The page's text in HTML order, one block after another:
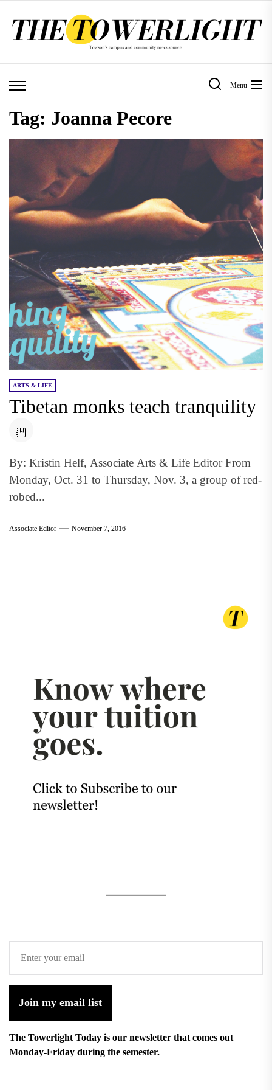
Menu
Tag: Joanna Pecore
ARTS & LIFE
Tibetan monks teach tranquility
By: Kristin Helf, Associate Arts & Life Editor From
Monday, Oct. 31 to Thursday, Nov. 3, a group of red-
robed...
Associate Editor November 7, 2016
Join my email list
The Towerlight Today is our newsletter that comes out
Monday-Friday during the semester.